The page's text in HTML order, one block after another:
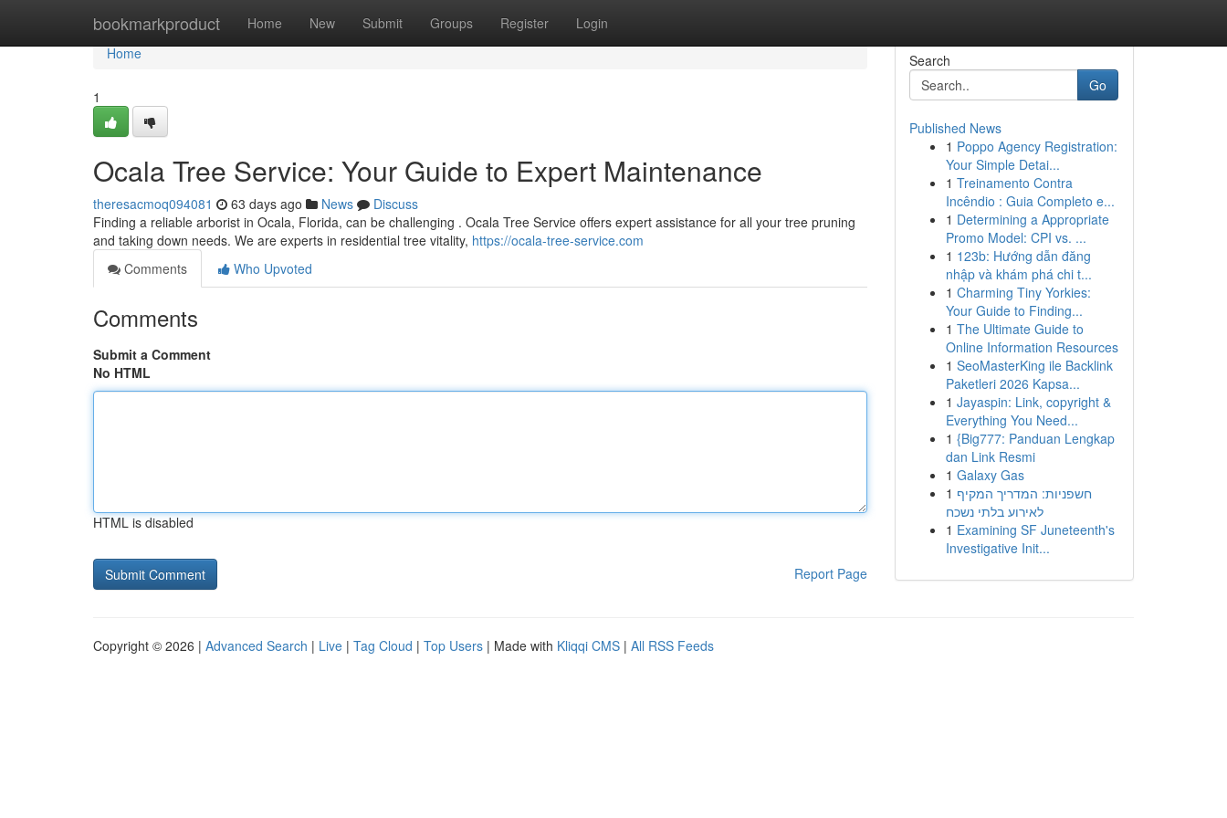
bookmarkproduct Home New Submit Groups Register Login
Home
Home
1
Ocala Tree Service: Your Guide to Expert Maintenance
theresacmoq094081 63 days ago News
Discuss
Finding a reliable arborist in Ocala, Florida, can be challenging . Ocala Tree Service offers expert assistance for all your tree pruning
and taking down needs. We are experts in residential tree vitality, https://ocala-tree-service.com
Comments
Who Upvoted
Comments
Submit a Comment
No HTML
HTML is disabled
Report Page
Search
Go
Published News
1 Poppo Agency Registration:
Your Simple Detai...
1 Treinamento Contra
Incêndio : Guia Completo e...
1 Determining a Appropriate
Promo Model: CPI vs. ...
1 123b: Hướng dẫn đăng
nhập và khám phá chi t...
1 Charming Tiny Yorkies:
Your Guide to Finding...
1 The Ultimate Guide to
Online Information Resources
1 SeoMasterKing ile Backlink
Paketleri 2026 Kapsa...
1 Jayaspin: Link, copyright &
Everything You Need...
1 {Big777: Panduan Lengkap
dan Link Resmi
1 Galaxy Gas
1 חשפניות: המדריך המקיף
לאירוע בלתי נשכח
1 Examining SF Juneteenth's
Investigative Init...
Copyright © 2026 | Advanced Search | Live | Tag Cloud | Top Users | Made with Kliqqi CMS | All RSS Feeds